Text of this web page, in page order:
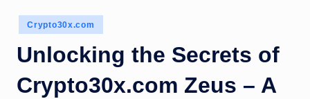
Posted
in
Crypto30x.com
Unlocking the Secrets of
Crypto30x.com Zeus – A